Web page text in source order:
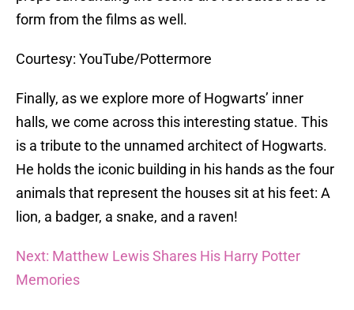
form from the films as well.
Courtesy: YouTube/Pottermore
Finally, as we explore more of Hogwarts’ inner
halls, we come across this interesting statue. This
is a tribute to the unnamed architect of Hogwarts.
He holds the iconic building in his hands as the four
animals that represent the houses sit at his feet: A
lion, a badger, a snake, and a raven!
Next: Matthew Lewis Shares His Harry Potter
Memories